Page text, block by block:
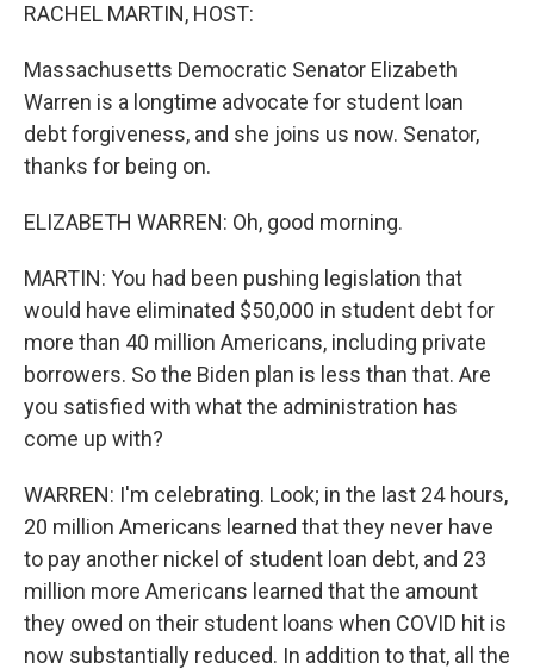
RACHEL MARTIN, HOST:
Massachusetts Democratic Senator Elizabeth
Warren is a longtime advocate for student loan
debt forgiveness, and she joins us now. Senator,
thanks for being on.
ELIZABETH WARREN: Oh, good morning.
MARTIN: You had been pushing legislation that
would have eliminated $50,000 in student debt for
more than 40 million Americans, including private
borrowers. So the Biden plan is less than that. Are
you satisfied with what the administration has
come up with?
WARREN: I'm celebrating. Look; in the last 24 hours,
20 million Americans learned that they never have
to pay another nickel of student loan debt, and 23
million more Americans learned that the amount
they owed on their student loans when COVID hit is
now substantially reduced. In addition to that, all the